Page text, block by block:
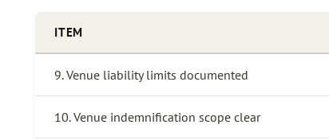
ITEM
9. Venue liability limits documented
10. Venue indemnification scope clear